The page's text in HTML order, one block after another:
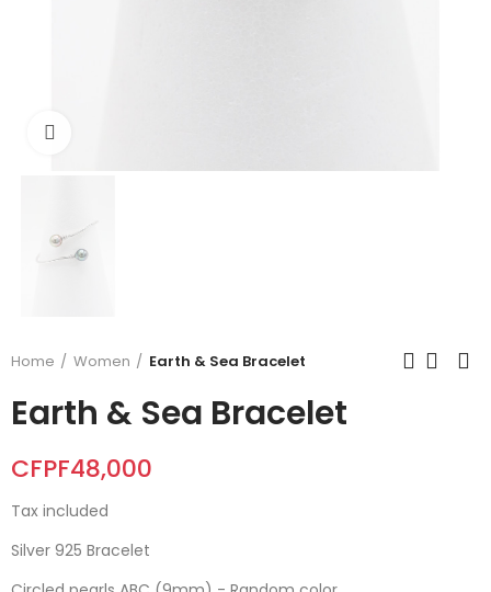
Home Women Earth & Sea Bracelet
Earth & Sea Bracelet
CFPF48,000
Tax included
Silver 925 Bracelet